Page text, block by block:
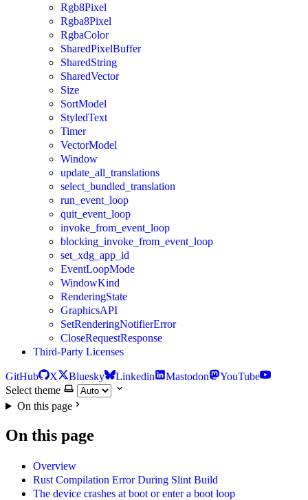
Rgb8Pixel
Rgba8Pixel
RgbaColor
SharedPixelBuffer
SharedString
SharedVector
Size
SortModel
StyledText
Timer
VectorModel
Window
update_all_translations
select_bundled_translation
run_event_loop
quit_event_loop
invoke_from_event_loop
blocking_invoke_from_event_loop
set_xdg_app_id
EventLoopMode
WindowKind
RenderingState
GraphicsAPI
SetRenderingNotifierError
CloseRequestResponse
Third-Party Licenses
GitHub X Bluesky Linkedin Mastodon
YouTube
Select theme
On this page
On this page
Overview
Rust Compilation Error During Slint Build
The device crashes at boot or enter a boot loop